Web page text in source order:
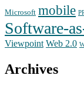
Microsoft mobile
Software-
Viewpoint Web 2.0
Archives